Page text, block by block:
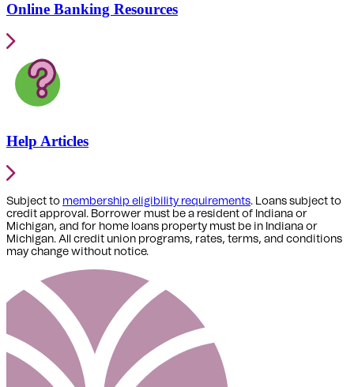
Online Banking Resources
Help Articles
Subject to membership eligibility requirements. Loans subject to
credit approval. Borrower must be a resident of Indiana or
Michigan, and for home loans property must be in Indiana or
Michigan. All credit union programs, rates, terms, and conditions
may change without notice.